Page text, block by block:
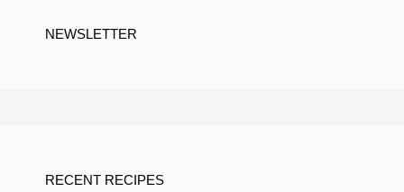
NEWSLETTER
RECENT RECIPES